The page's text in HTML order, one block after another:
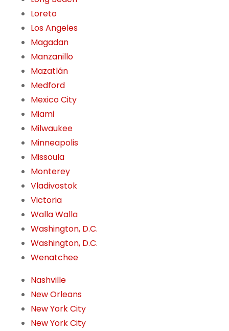
Loreto
Los Angeles
Magadan
Manzanillo
Mazatlán
Medford
Mexico City
Miami
Milwaukee
Minneapolis
Missoula
Monterey
Vladivostok
Victoria
Walla Walla
Washington, D.C.
Washington, D.C.
Wenatchee
Nashville
New Orleans
New York City
New York City